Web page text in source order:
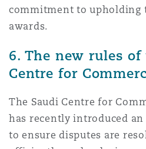
commitment to upholding
awards.
6. The new rules
Centre for
The Saudi Centre for
has recently introduced an
to ensure disputes are